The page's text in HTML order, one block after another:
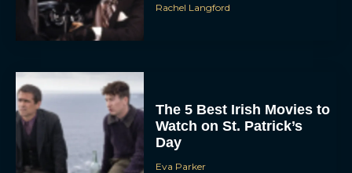
Rachel Langford
The 5 Best Irish Movies to
Watch on St. Patrick’s
Day
Eva Parker